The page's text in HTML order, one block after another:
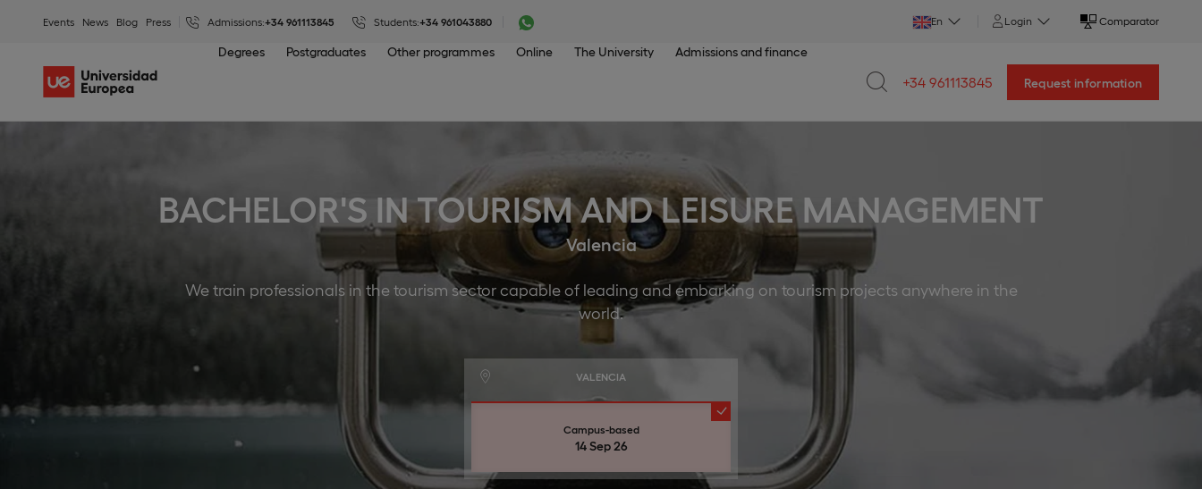
Events News Blog Press Admissions:+34 961113845 Students:+34 961043880 En Login Comparator
Degrees Postgraduates Other programmes Online The University Admissions and finance
+34 961113845 Request information
BACHELOR'S IN TOURISM AND LEISURE MANAGEMENT
Valencia
We train professionals in the tourism sector capable of leading and embarking on tourism projects anywhere in the
world.
VALENCIA
Campus-based
14 Sep 26